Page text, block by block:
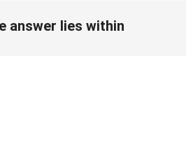
answer lies within